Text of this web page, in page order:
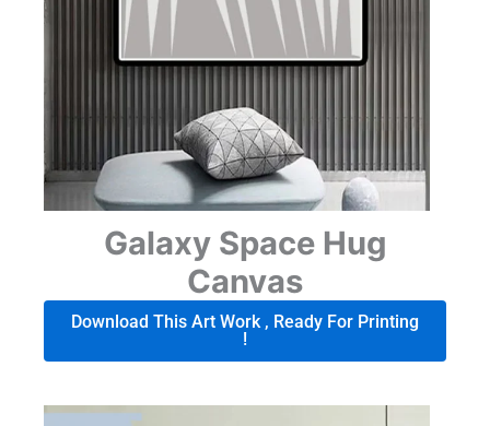
Galaxy Space Hug
Canvas
Download This Art Work , Ready For Printing
!